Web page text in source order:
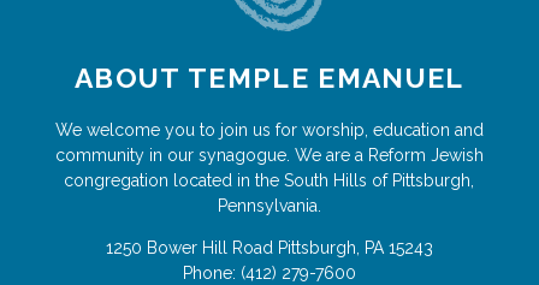
ABOUT TEMPLE EMANUEL
We welcome you to join us for worship, education and
community in our synagogue. We are a Reform Jewish
congregation located in the South Hills of Pittsburgh,
Pennsylvania.
1250 Bower Hill Road Pittsburgh PA 15243
Phone: (412) 279-7600